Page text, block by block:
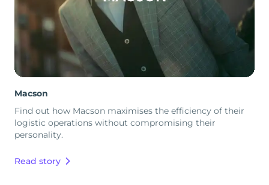
Macson
Find out how Macson maximises the efficiency of their
logistic operations without compromising their
personality.
Read story